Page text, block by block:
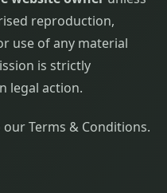
reproduction,
use of any material
is strictly
legal action.
Terms & Conditions.